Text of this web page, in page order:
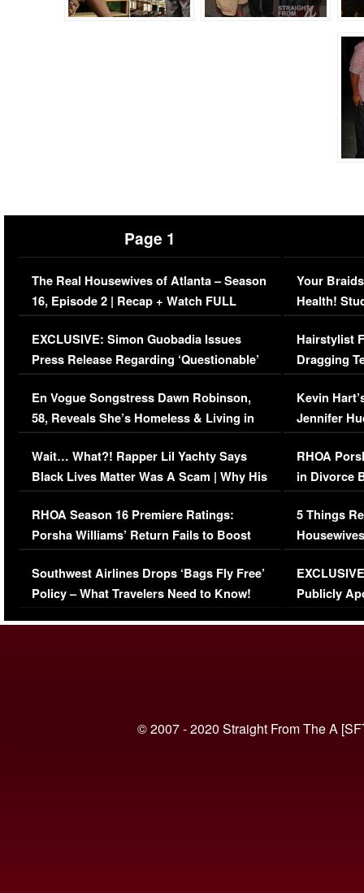
Page 1
The Real Housewives of Atlanta – Season
16, Episode 2 | Recap + Watch FULL
Episode (VIDEO)
EXCLUSIVE: Simon Guobadia Issues
Press Release Regarding ‘Questionable’
Immigration Issue
En Vogue Songstress Dawn Robinson,
58, Reveals She’s Homeless & Living in
Her Car (VIDEO)
Wait… What?! Rapper Lil Yachty Says
Black Lives Matter Was A Scam | Why His
Comments Were Reckless
RHOA Season 16 Premiere Ratings:
Porsha Williams’ Return Fails to Boost
Series-Low Viewership
Southwest Airlines Drops ‘Bags Fly Free’
Policy – What Travelers Need to Know!
Your
Health!
Concerns
Hairstylist
Dragging
Viral Video
Kevin
Jennifer
RHOA
in Divorce
Million
5 Things
Episode 1 |
(VIDEO)
Publicly
© 2007 - 2020 Straight From The A